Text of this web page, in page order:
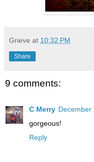
Grieve at 10:32 PM
Share
9 comments:
C Merry December
gorgeous!
Reply